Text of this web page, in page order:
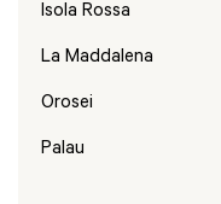
Isola Rossa
La Maddalena
Orosei
Palau